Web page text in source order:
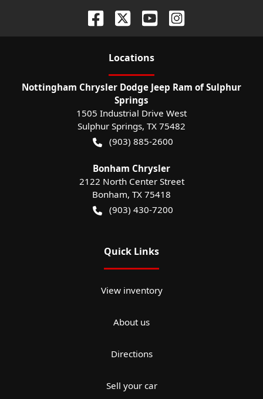
Locations
Nottingham Chrysler Dodge Jeep Ram of Sulphur
Springs
1505 Industrial Drive West
Sulphur Springs, TX 75482
(903) 885-2600
Bonham Chrysler
2122 North Center Street
Bonham, TX 75418
(903) 430-7200
Quick Links
View inventory
About us
Directions
Sell your car